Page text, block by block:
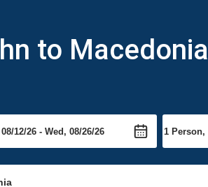
to Macedonia